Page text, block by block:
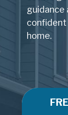
guidance
confident
home.